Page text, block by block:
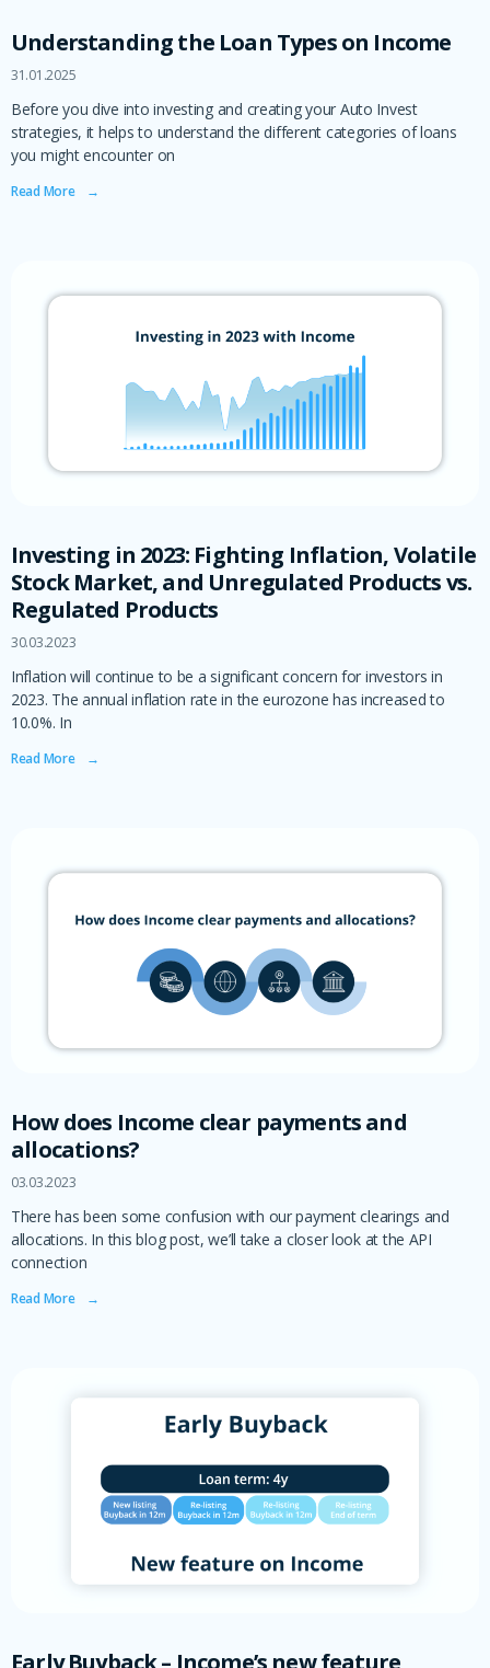
Understanding the Loan Types on Income
31.01.2025
Before you dive into investing and creating your Auto Invest
strategies, it helps to understand the different categories of loans
you might encounter on
Read More ‎ ‎ ‎ →
Investing in 2023: Fighting Inflation, Volatile
Stock Market, and Unregulated Products vs.
Regulated Products
30.03.2023
Inflation will continue to be a significant concern for investors in
2023. The annual inflation rate in the eurozone has increased to
10.0%. In
Read More ‎ ‎ ‎ →
How does Income clear payments and
allocations?
03.03.2023
There has been some confusion with our payment clearings and
allocations. In this blog post, we’ll take a closer look at the API
connection
Read More ‎ ‎ ‎ →